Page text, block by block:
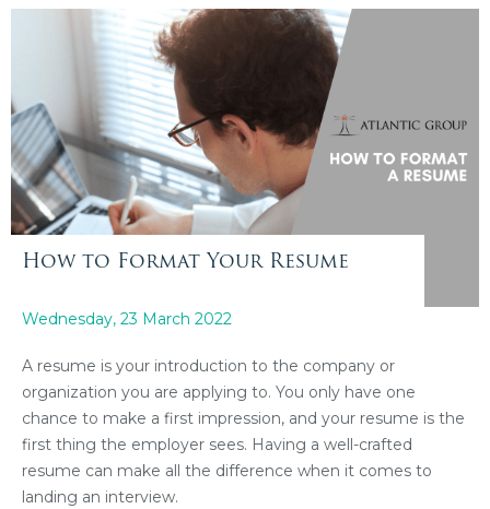
How to Format Your Resume
Wednesday, 23 March 2022
A resume is your introduction to the company or
organization you are applying to. You only have one
chance to make a first impression, and your resume is the
first thing the employer sees. Having a well-crafted
resume can make all the difference when it comes to
landing an interview.